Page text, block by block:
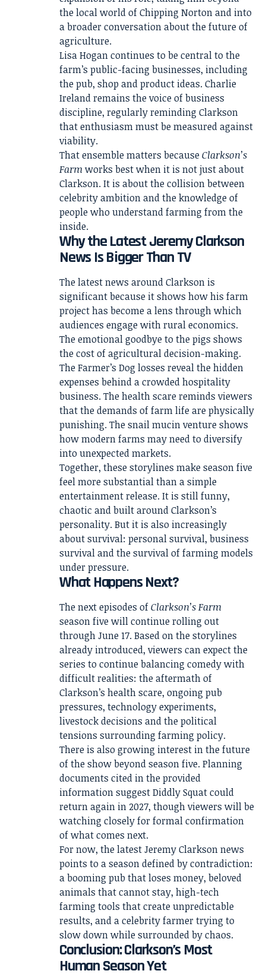
the local world of Chipping Norton and into
a broader conversation about the future of
agriculture.
Lisa Hogan continues to be central to the
farm’s public-facing businesses, including
the pub, shop and product ideas. Charlie
Ireland remains the voice of business
discipline, regularly reminding Clarkson
that enthusiasm must be measured against
viability.
That ensemble matters becauseClarkson’s
Farm works best when it is not just about
Clarkson. It is about the collision between
celebrity ambition and the knowledge of
people who understand farming from the
inside.
Why the Latest Jeremy Clarkson
News Is Bigger Than TV
The latest news around Clarkson is
significant because it shows how his farm
project has become a lens through which
audiences engage with rural economics.
The emotional goodbye to the pigs shows
the cost of agricultural decision-making.
The Farmer’s Dog losses reveal the hidden
expenses behind a crowded hospitality
business. The health scare reminds viewers
that the demands of farm life are physically
punishing. The snail mucin venture shows
how modern farms may need to diversify
into unexpected markets.
Together, these storylines make season five
feel more substantial than a simple
entertainment release. It is still funny,
chaotic and built around Clarkson’s
personality. But it is also increasingly
about survival: personal survival, business
survival and the survival of farming models
under pressure.
What Happens Next?
The next episodes ofClarkson’s Farm
season five will continue rolling out
through June 17. Based on the storylines
already introduced, viewers can expect the
series to continue balancing comedy with
difficult realities: the aftermath of
Clarkson’s health scare, ongoing pub
pressures, technology experiments,
livestock decisions and the political
tensions surrounding farming policy.
There is also growing interest in the future
of the show beyond season five. Planning
documents cited in the provided
information suggest Diddly Squat could
return again in 2027, though viewers will be
watching closely for formal confirmation
of what comes next.
For now, the latest Jeremy Clarkson news
points to a season defined by contradiction:
a booming pub that loses money, beloved
animals that cannot stay, high-tech
farming tools that create unpredictable
results, and a celebrity farmer trying to
slow down while surrounded by chaos.
Conclusion: Clarkson’s Most
Human Season Yet